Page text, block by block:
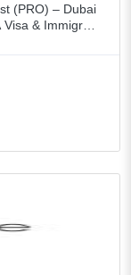
(PRO) – Dubai
& Immigrati